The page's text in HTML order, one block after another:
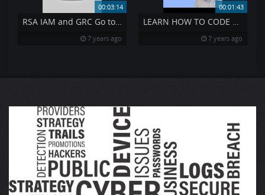
00:03:14
RSA IAM and GRC Go together Like PB amp J
7 years ago
00:01:43
LEARN HOW TO CODE FREE
7 years ago